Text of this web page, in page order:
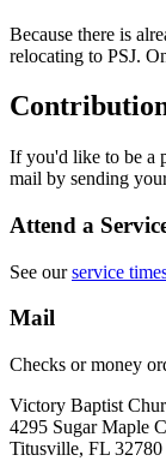
Because there is
relocating to PSJ.
If you'd like to be a
mail by sending
Attend a
See ourservice
Mail
Checks or money
Victory Baptist
4295 Sugar Maple
Titusville, FL 32780